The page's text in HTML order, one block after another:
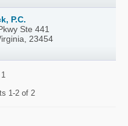
P.C.
Ste 441
23454
1
1-2 of 2